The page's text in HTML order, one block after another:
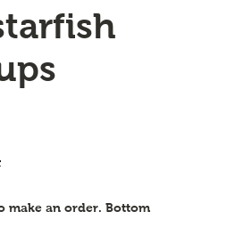
make an order. Bottom